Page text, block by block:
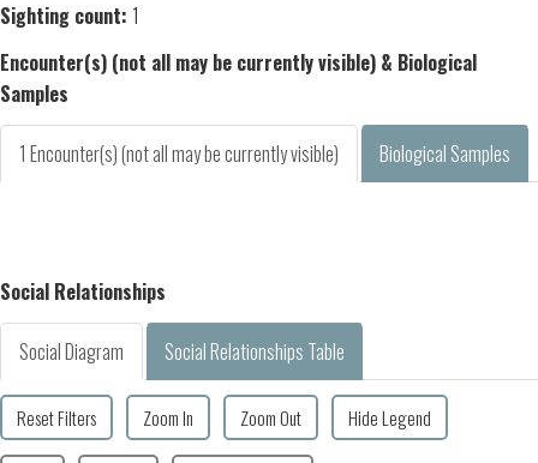
Sighting count: 1
Encounter(s) (not all may be currently visible) & Biological
Samples
1 Encounter(s) (not all may be currently visible) Biological Samples
Social Relationships
Social Diagram Social Relationships Table
Reset Filters Zoom In Zoom Out Hide Legend